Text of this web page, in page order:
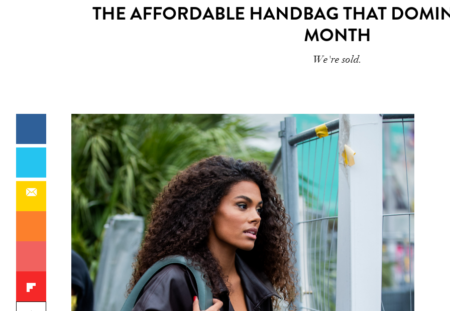
THE AFFORDABLE HANDBAG THAT
MONTH
We're sold.